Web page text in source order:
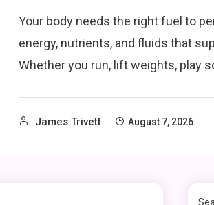
Your body needs the right fuel to
energy, nutrients, and fluids that
Whether you run, lift weights, play
James Trivett August 7, 2026
3